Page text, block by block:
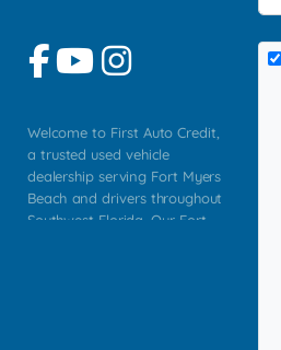
Welcome to First Auto Credit,
a trusted used vehicle
dealership serving Fort Myers
Beach and drivers throughout
Southwest Florida. Our Fort